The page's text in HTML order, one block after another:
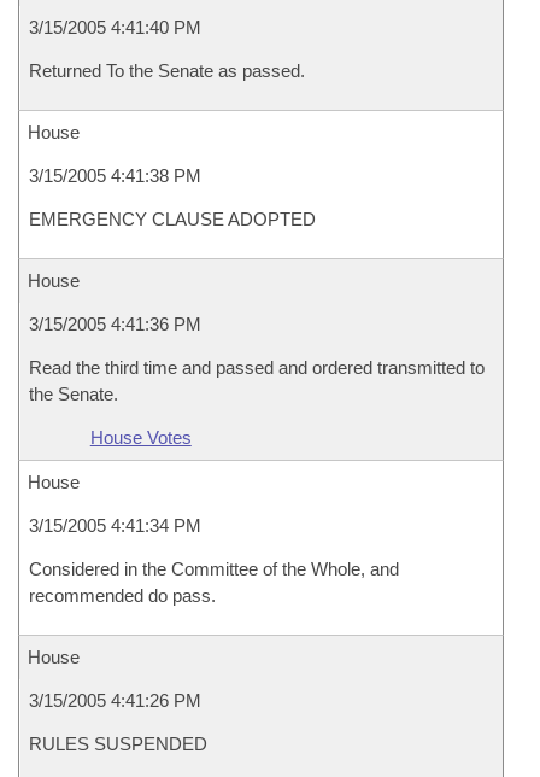
3/15/2005 4:41:40 PM
Returned To the Senate as passed.
House
3/15/2005 4:41:38 PM
EMERGENCY CLAUSE ADOPTED
House
3/15/2005 4:41:36 PM
Read the third time and passed and ordered transmitted to
the Senate.
House Votes
House
3/15/2005 4:41:34 PM
Considered in the Committee of the Whole, and
recommended do pass.
House
3/15/2005 4:41:26 PM
RULES SUSPENDED